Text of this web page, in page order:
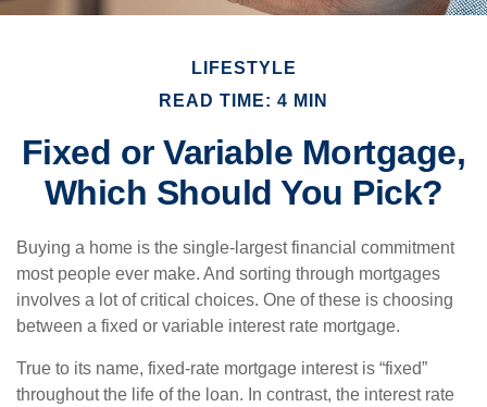
LIFESTYLE
READ TIME: 4 MIN
Fixed or Variable Mortgage,
Which Should You Pick?
Buying a home is the single-largest financial commitment
most people ever make. And sorting through mortgages
involves a lot of critical choices. One of these is choosing
between a fixed or variable interest rate mortgage.
True to its name, fixed-rate mortgage interest is “fixed”
throughout the life of the loan. In contrast, the interest rate